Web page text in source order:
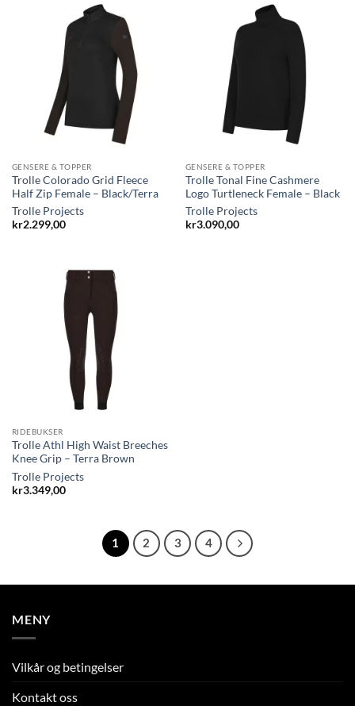
GENSERE & TOPPER
Trolle Colorado Grid Fleece
Half Zip Female – Black/Terra
Trolle Projects
kr2.299,00
GENSERE & TOPPER
Trolle Tonal Fine Cashmere
Logo Turtleneck Female – Black
Trolle Projects
kr3.090,00
RIDEBUKSER
Trolle Athl High Waist Breeches
Knee Grip – Terra Brown
Trolle Projects
kr3.349,00
1 2 3 4
MENY
Vilkår og betingelser
Kontakt oss